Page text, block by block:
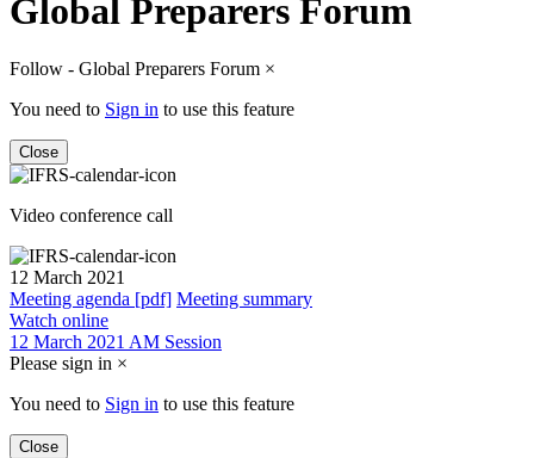
Global Preparers Forum
Follow - Global Preparers Forum ×
You need to Sign in to use this feature
Close
Video conference call
12 March 2021
Meeting agenda [pdf] Meeting summary
Watch online
12 March 2021 AM Session
Please sign in ×
You need to Sign in to use this feature
Close